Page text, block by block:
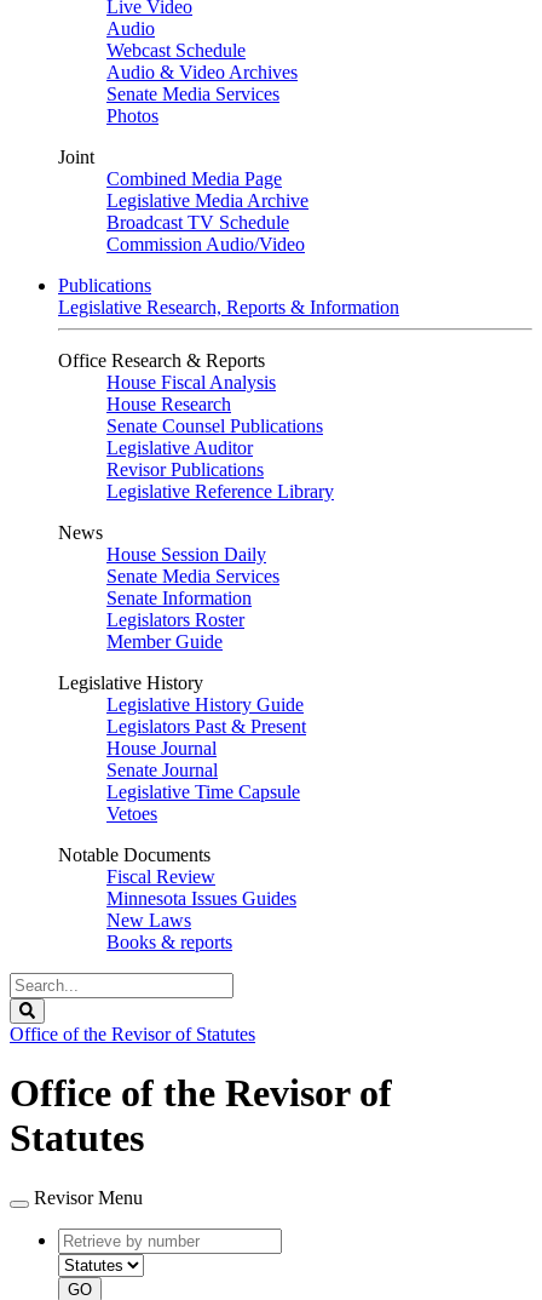
Live Video
Audio
Webcast Schedule
Audio & Video Archives
Senate Media Services
Photos
Joint
Combined Media Page
Legislative Media Archive
Broadcast TV Schedule
Commission Audio/Video
Publications
Legislative Research, Reports & Information
Office Research & Reports
House Fiscal Analysis
House Research
Senate Counsel Publications
Legislative Auditor
Revisor Publications
Legislative Reference Library
News
House Session Daily
Senate Media Services
Senate Information
Legislators Roster
Member Guide
Legislative History
Legislative History Guide
Legislators Past & Present
House Journal
Senate Journal
Legislative Time Capsule
Vetoes
Notable Documents
Fiscal Review
Minnesota Issues Guides
New Laws
Books & reports
Search
Legislature
Office of the Revisor of Statutes
Office of the Revisor of
Statutes
Revisor Menu
Retrieve
by
number
type
GO